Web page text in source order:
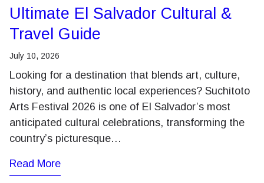
Ultimate El Salvador Cultural &
Travel Guide
July 10, 2026
Looking for a destination that blends art, culture,
history, and authentic local experiences? Suchitoto
Arts Festival 2026 is one of El Salvador’s most
anticipated cultural celebrations, transforming the
country’s picturesque…
Read More